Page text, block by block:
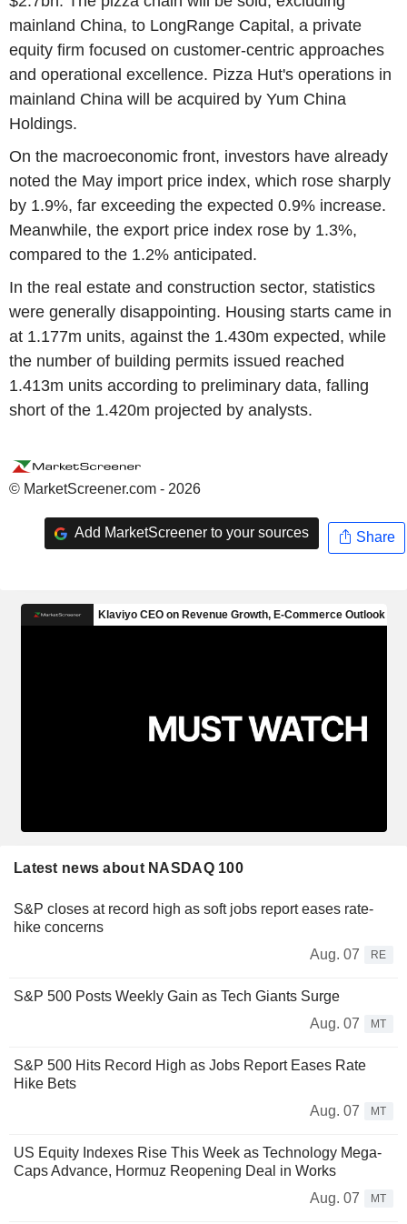
mainland China, to LongRange Capital, a private
equity firm focused on customer-centric approaches
and operational excellence. Pizza Hut's operations in
mainland China will be acquired by Yum China
Holdings.
On the macroeconomic front, investors have already
noted the May import price index, which rose sharply
by 1.9%, far exceeding the expected 0.9% increase.
Meanwhile, the export price index rose by 1.3%,
compared to the 1.2% anticipated.
In the real estate and construction sector, statistics
were generally disappointing. Housing starts came in
at 1.177m units, against the 1.430m expected, while
the number of building permits issued reached
1.413m units according to preliminary data, falling
short of the 1.420m projected by analysts.
© MarketScreener.com - 2026
Add MarketScreener to your sources Share
Latest news about NASDAQ 100
S&P closes at record high as soft jobs report eases rate-
hike concerns
Aug. 07
RE
S&P 500 Posts Weekly Gain as Tech Giants Surge
Aug. 07
MT
S&P 500 Hits Record High as Jobs Report Eases Rate
Hike Bets
Aug. 07
MT
US Equity Indexes Rise This Week as Technology Mega-
Caps Advance, Hormuz Reopening Deal in Works
Aug. 07
MT